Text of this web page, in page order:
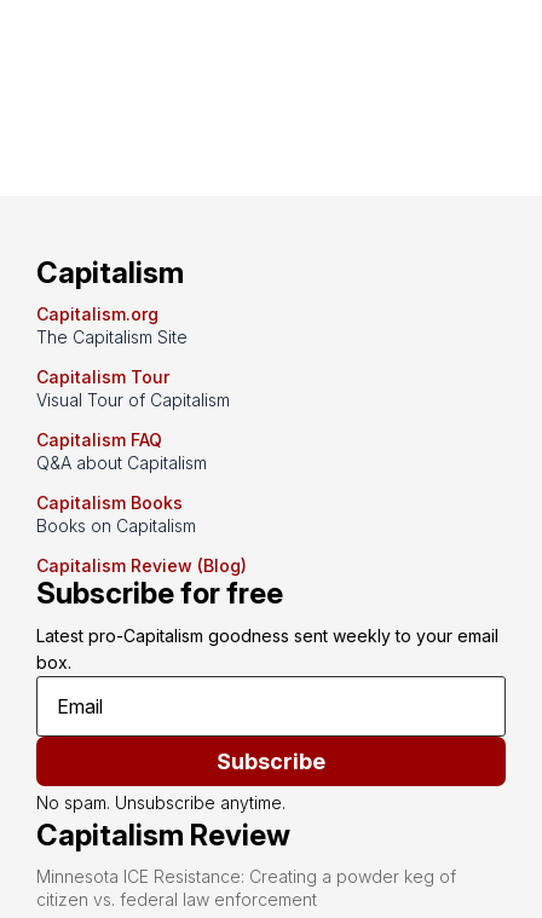
Capitalism
Capitalism.org
The Capitalism Site
Capitalism Tour
Visual Tour of Capitalism
Capitalism FAQ
Q&A about Capitalism
Capitalism Books
Books on Capitalism
Capitalism Review (Blog)
Subscribe for free
Latest pro-Capitalism goodness sent weekly to your email
box.
Subscribe
No spam. Unsubscribe anytime.
Capitalism Review
Minnesota ICE Resistance: Creating a powder keg of
citizen vs. federal law enforcement